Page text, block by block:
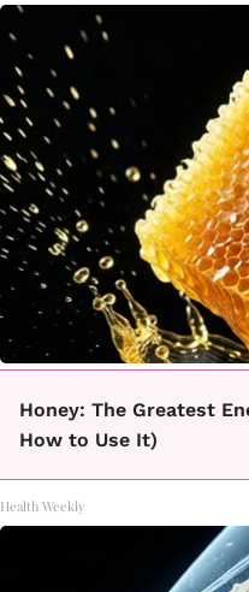
Honey: The Greatest
How to Use It)
Health Weekly